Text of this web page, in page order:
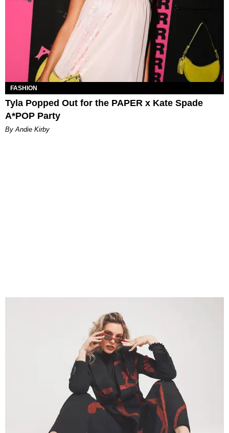
FASHION
Tyla Popped Out for the PAPER x Kate Spade
A*POP Party
By Andie Kirby